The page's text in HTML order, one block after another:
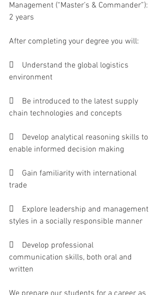
Management (“Master’s & Commander”):
2 years
After completing your degree you will:
    Understand the global logistics
environment
    Be introduced to the latest supply
chain technologies and concepts
    Develop analytical reasoning skills to
enable informed decision making
    Gain familiarity with international
trade
    Explore leadership and management
styles in a socially responsible manner
    Develop professional
communication skills, both oral and
written